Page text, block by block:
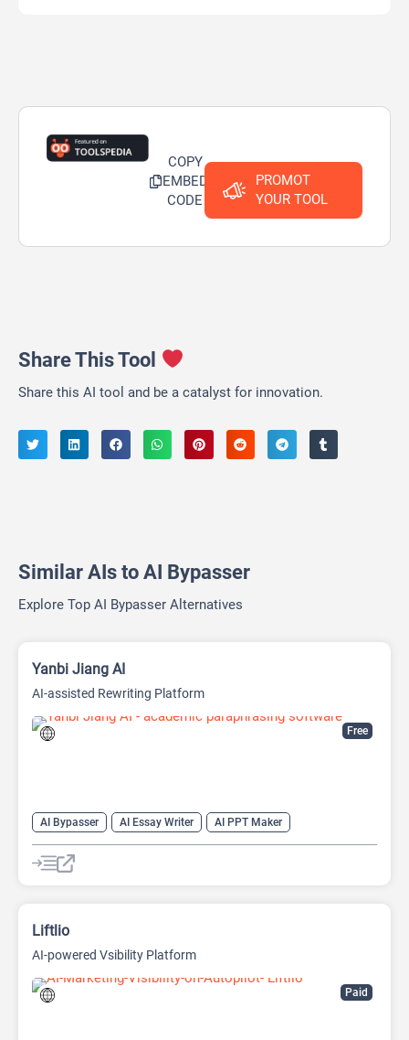
COPY
EMBED
CODE
PROMOT
YOUR TOOL
Share This Tool
Share this AI tool and be a catalyst for innovation.
Similar AIs to AI Bypasser
Explore Top AI Bypasser Alternatives
Free
Yanbi Jiang AI
AI-assisted Rewriting Platform
AI Bypasser AI Essay Writer
AI PPT Maker
AI Report Generator
AI Rewriter
AI Social Media Post Generator
Paid
Liftlio
AI-powered Vsibility Platform